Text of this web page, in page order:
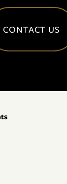
CONTACT US